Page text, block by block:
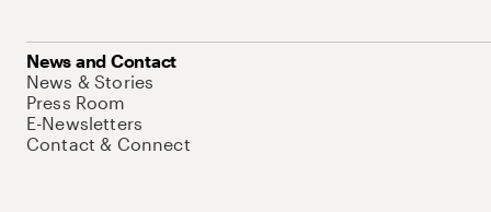
News and Contact
News & Stories
Press Room
E-Newsletters
Contact & Connect